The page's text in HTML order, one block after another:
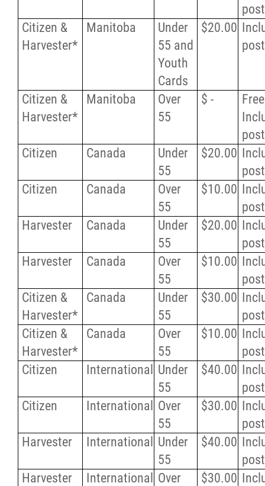
Citizen &
Harvester*
Manitoba
Under
55 and
Youth
Cards
$20.00
Citizen &
Harvester*
Manitoba
Over
55
$ -
Citizen
Canada
Under
55
$20.00
Citizen
Canada
Over
55
$10.00
Harvester
Canada
Under
55
$20.00
Harvester
Canada
Over
55
$10.00
Citizen &
Harvester*
Canada
Under
55
$30.00
Citizen &
Harvester*
Canada
Over
55
$10.00
Citizen
International Under
55
$40.00
Citizen
International Over
55
$30.00
Harvester
International Under
55
$40.00
Harvester
International Over
$30.00